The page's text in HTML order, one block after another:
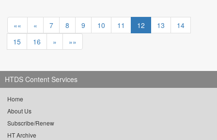
«« « 7 8 9 10 11 12 13
14
15
16 » »»
HTDS Content Services
Home
About Us
Subscribe/Renew
HT Archive